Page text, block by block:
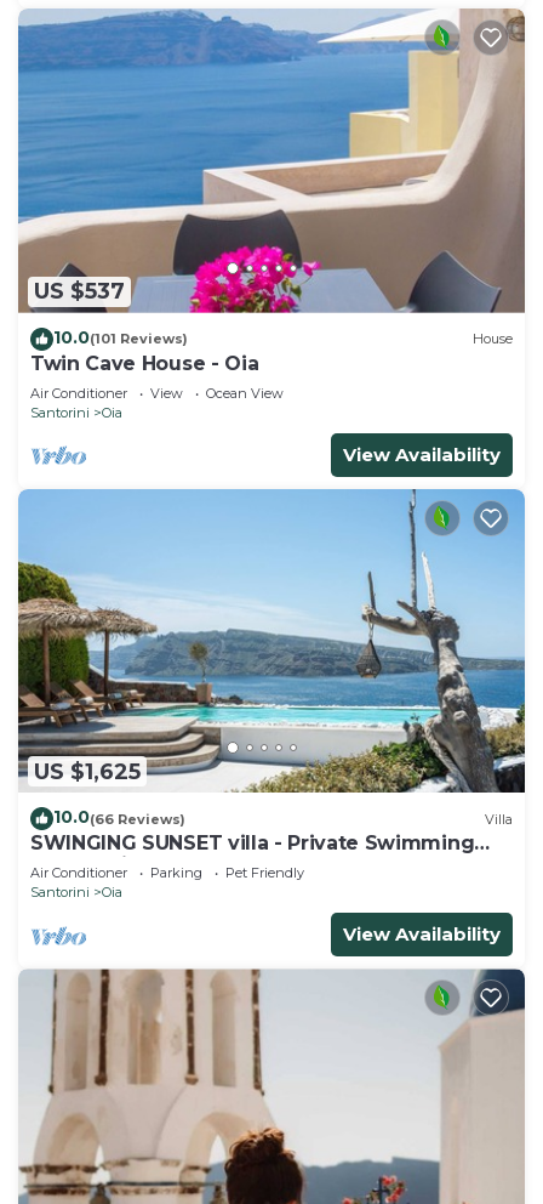
US $537
10.0(101 Reviews) House
Twin Cave House - Oia
Air Conditioner View
Ocean View
Santorini
Oia
View Availability
US $1,625
10.0(66 Reviews) Villa
SWINGING SUNSET villa - Private Swimming
pool & Private outdoor heated spa
Air Conditioner Parking
Pet Friendly
Santorini
Oia
View Availability